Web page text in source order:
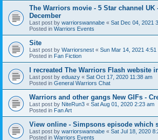
The Warriors movie - 5 Star channel UK
December
Last post by warriorswannabe « Sat Dec 04, 2021
Posted in Warriors Events
Site
Last post by Warriorsnest « Sun Mar 14, 2021 4:51
Posted in Fan Fiction
I recreated The Warriors Flash website
Last post by eduazy « Sat Oct 17, 2020 11:38 am
Posted in General Warriors Chat
Warriors and other gangs New GIFs -
Last post by NiteRun3 « Sat Aug 01, 2020 2:23 am
Posted in Fan Art
View online - Simpsons episode which
Last post by warriorswannabe « Sat Jul 18, 2020
Posted in Warriors Events